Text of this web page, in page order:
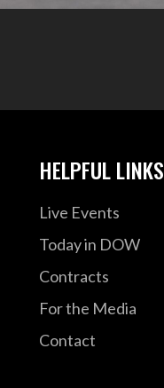
HELPFUL LINKS
Live Events
Today in DOW
Contracts
For the Media
Contact